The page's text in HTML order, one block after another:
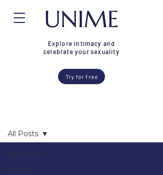
Try for free
Explore intimacy and
celebrate your sexuality
All Posts
stories
All Posts